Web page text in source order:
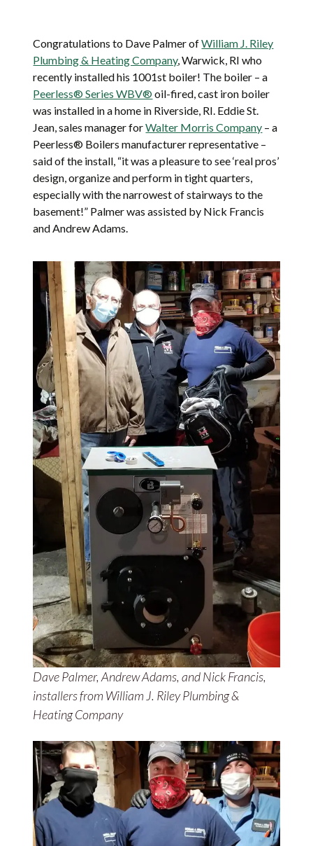
Congratulations to Dave Palmer ofWilliam J. Riley
Plumbing & Heating Company, Warwick, RI who
recently installed his 1001st boiler! The boiler – a
Peerless® Series WBV® oil-fired, cast iron boiler
was installed in a home in Riverside, RI. Eddie St.
Jean, sales manager forWalter Morris Company – a
Peerless® Boilers manufacturer representative –
said of the install, “it was a pleasure to see ‘real pros’
design, organize and perform in tight quarters,
especially with the narrowest of stairways to the
basement!” Palmer was assisted by Nick Francis
and Andrew Adams.
Dave Palmer, Andrew Adams, and Nick Francis,
installers from William J. Riley Plumbing &
Heating Company